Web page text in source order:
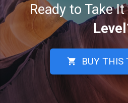
Ready to Take
Level
shopping_cart BUY THIS